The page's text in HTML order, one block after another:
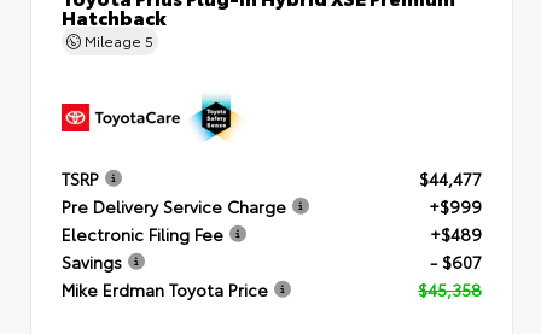
Hatchback
Mileage 5
TSRP
$44,477
Pre Delivery Service Charge
+$999
Electronic Filing Fee
+$489
Savings
- $607
Mike Erdman Toyota Price
$45,358